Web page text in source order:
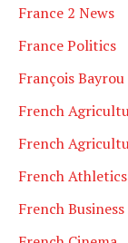
France 2 News
France Politics
François Bayrou
French
French
French
French